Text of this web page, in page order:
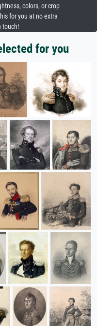
colors, or crop
for you at no extra
touch!
for you